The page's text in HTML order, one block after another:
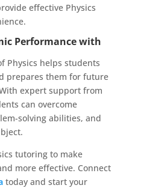
effective Physics
Performance with
Physics helps students
prepares them for future
expert support from
can overcome
solving abilities, and
tutoring to make
more effective. Connect
today and start your